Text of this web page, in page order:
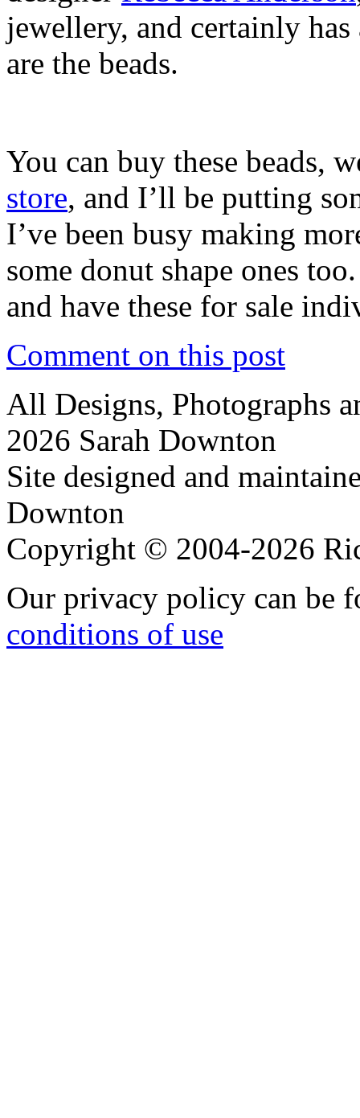
jewellery, and certainly
are the beads.
You can buy these beads,
store, and I’ll be putting
I’ve been busy making
some donut shape ones
and have these for sale
Comment on this post
All Designs, Photographs
2026 Sarah Downton
Site designed and
Downton
Copyright © 2004-2026
Our privacy policy can be
conditions of use